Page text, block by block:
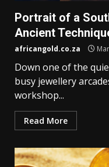
Portrait of a
Ancient
africangold.co.za
Down one of the
busy jewellery
workshop...
Read More